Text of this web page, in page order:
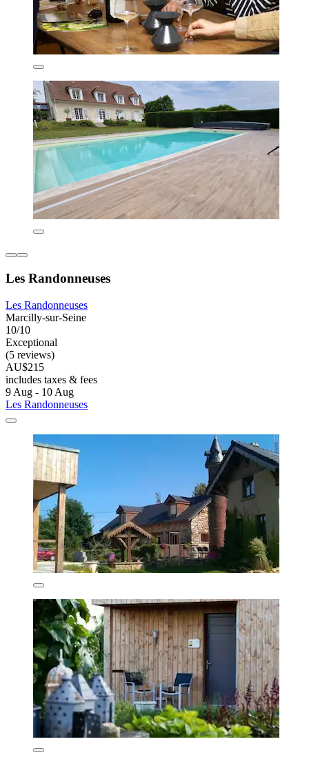
Les Randonneuses
Les Randonneuses
Marcilly-sur-Seine
10/10
Exceptional
(5 reviews)
AU$215
includes taxes & fees
9 Aug - 10 Aug
Les Randonneuses